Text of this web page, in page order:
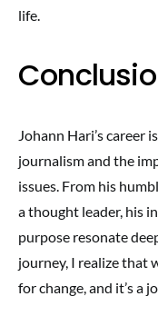
life.
Johann Hari’s career
journalism and the
issues. From his
a thought leader, his
purpose resonate
journey, I realize
for change, and it’s a